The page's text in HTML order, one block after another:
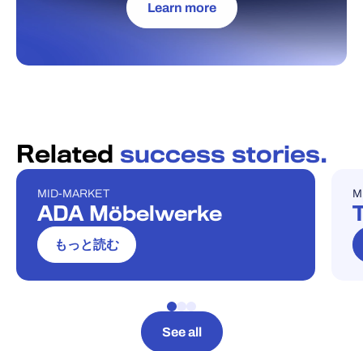
Learn more
Related success stories.
ケーススタディ
MID-MARKET
ADA Möbelwerke
もっと読む
See all